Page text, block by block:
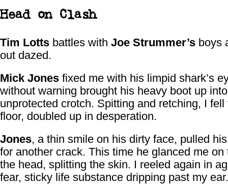
Head on Clash
Tim Lotts battles with Joe Strummer’s boys
out dazed.
Mick Jones fixed me with his limpid shark’s
without warning brought his heavy boot up
unprotected crotch. Spitting and retching, I fell
floor, doubled up in desperation.
Jones, a thin smile on his dirty face, pulled
for another crack. This time he glanced me on
the head, splitting the skin. I reeled again in
fear, sticky life substance dripping past my ear.